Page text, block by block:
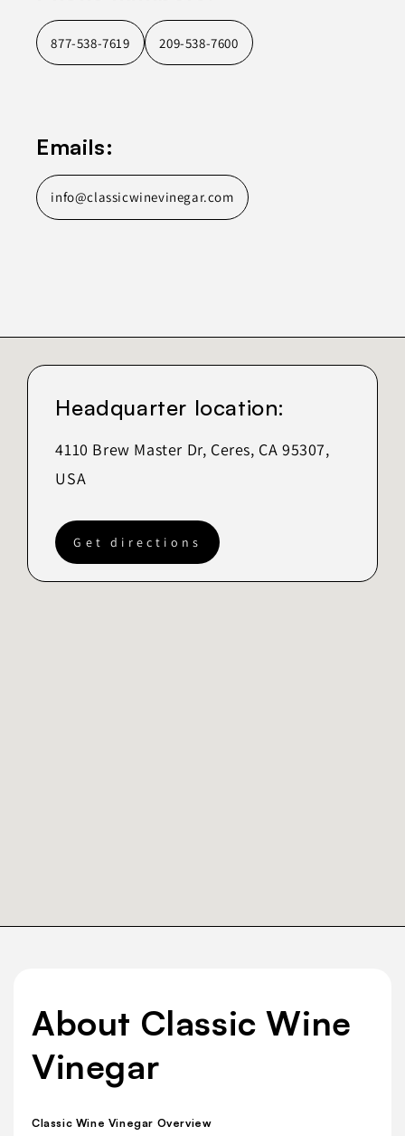
877-538-7619 209-538-7600
Emails:
info@classicwinevinegar.com
Headquarter location:
4110 Brew Master Dr, Ceres, CA 95307,
USA
Get directions
About Classic Wine
Vinegar
Classic Wine Vinegar Overview